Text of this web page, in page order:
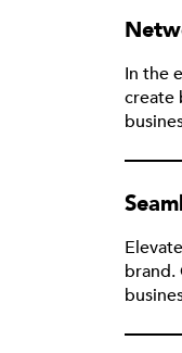
In the
create
brand.